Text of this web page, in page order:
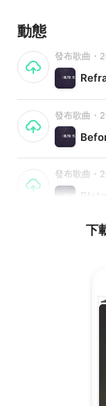
動態
發布歌曲・
發布歌曲・
發布歌曲・
下